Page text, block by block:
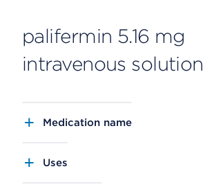
palifermin 5.16 mg
intravenous solution
Medication name
Uses